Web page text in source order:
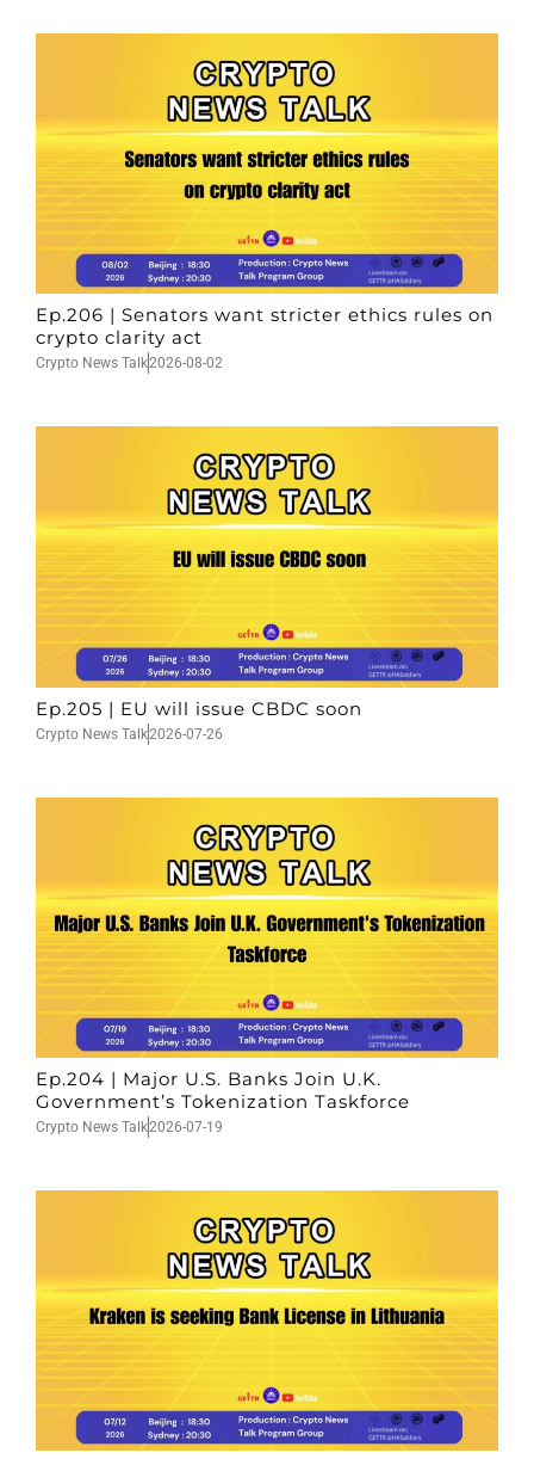
Ep.206 | Senators want stricter ethics rules on
crypto clarity act
Crypto News Talk2026-08-02
Ep.205 | EU will issue CBDC soon
Crypto News Talk2026-07-26
Ep.204 | Major U.S. Banks Join U.K.
Government’s Tokenization Taskforce
Crypto News Talk2026-07-19